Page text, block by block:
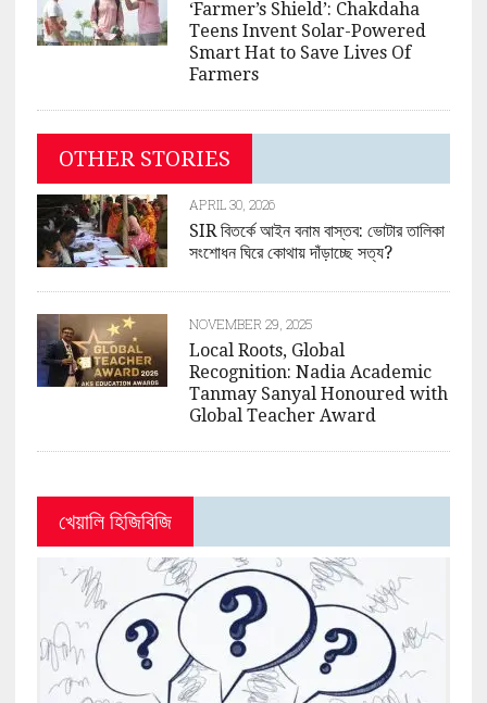
‘Farmer’s Shield’: Chakdaha
Teens Invent Solar-Powered
Smart Hat to Save Lives Of
Farmers
OTHER STORIES
APRIL 30, 2026
SIR বিতর্কে আইন বনাম বাস্তব: ভোটার তালিকা
সংশোধন ঘিরে কোথায় দাঁড়াচ্ছে সত্য?
NOVEMBER 29, 2025
Local Roots, Global
Recognition: Nadia Academic
Tanmay Sanyal Honoured with
Global Teacher Award
খেয়ালি হিজিবিজি